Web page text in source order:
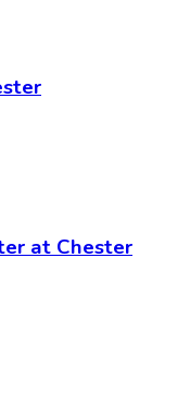
at Chester